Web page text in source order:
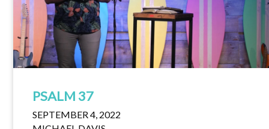
PSALM 37
SEPTEMBER 4, 2022